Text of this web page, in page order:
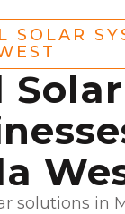
SOLAR
solutions in